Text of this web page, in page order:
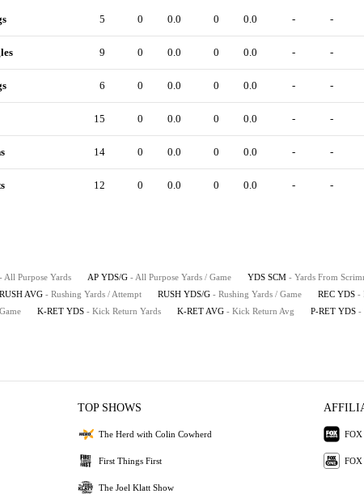
5 0 0.0 0 0.0 - -
9 0 0.0 0 0.0 - -
6 0 0.0 0 0.0 - -
15 0 0.0 0 0.0 - -
14 0 0.0 0 0.0 - -
12 0 0.0 0 0.0 - -
- All Purpose Yards AP YDS/G - All Purpose Yards / Game YDS SCM - Yards From
RUSH AVG - Rushing Yards / Attempt RUSH YDS/G - Rushing Yards / Game REC YDS -
K-RET YDS - Kick Return Yards K-RET AVG - Kick Return Avg P-RET YDS -
TOP SHOWS
The Herd with Colin Cowherd
First Things First
The Joel Klatt Show
FOX
FOX